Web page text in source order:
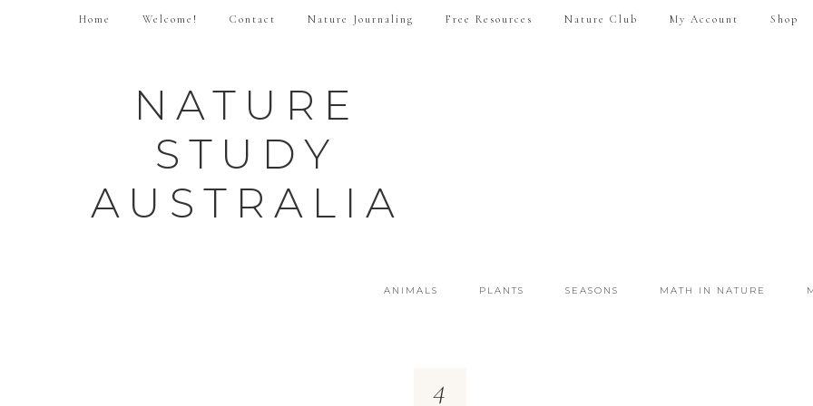
Home Welcome! Contact Nature Journaling Free Resources Nature Club My Account Shop
NATURE
STUDY
AUSTRALIA
ANIMALS PLANTS SEASONS MATH IN NATURE
4